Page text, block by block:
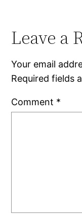
Leave a
Your email
Required fields
Comment *